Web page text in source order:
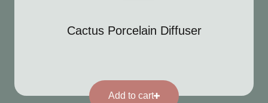
Cactus Porcelain Diffuser
Add to cart